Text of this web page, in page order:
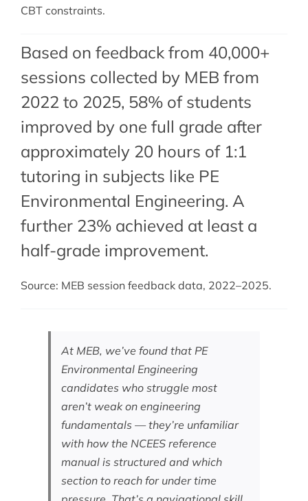
CBT constraints.
Based on feedback from 40,000+
sessions collected by MEB from
2022 to 2025, 58% of students
improved by one full grade after
approximately 20 hours of 1:1
tutoring in subjects like PE
Environmental Engineering. A
further 23% achieved at least a
half-grade improvement.
Source: MEB session feedback data, 2022–2025.
At MEB, we’ve found that PE
Environmental Engineering
candidates who struggle most
aren’t weak on engineering
fundamentals — they’re unfamiliar
with how the NCEES reference
manual is structured and which
section to reach for under time